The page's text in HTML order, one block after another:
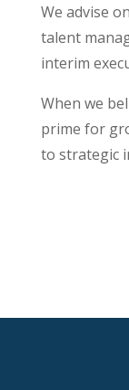
We advise
talent
interim
When we
prime for
to strategic